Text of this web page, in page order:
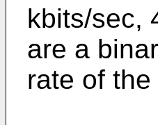
kbits/sec,
are a
rate of